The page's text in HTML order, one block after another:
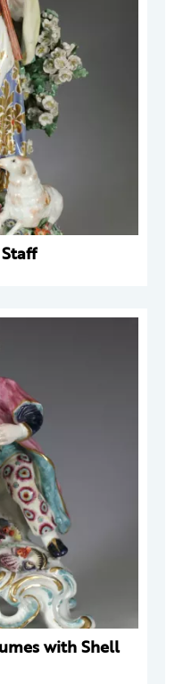
with Shell